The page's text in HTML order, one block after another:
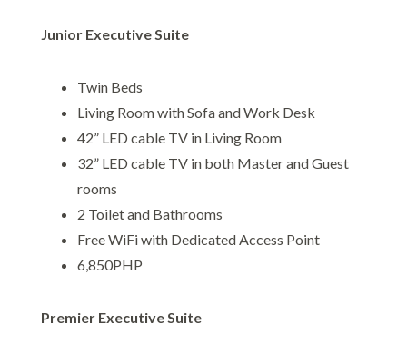
Junior Executive Suite
Twin Beds
Living Room with Sofa and Work Desk
42” LED cable TV in Living Room
32” LED cable TV in both Master and Guest
rooms
2 Toilet and Bathrooms
Free WiFi with Dedicated Access Point
6,850PHP
Premier Executive Suite